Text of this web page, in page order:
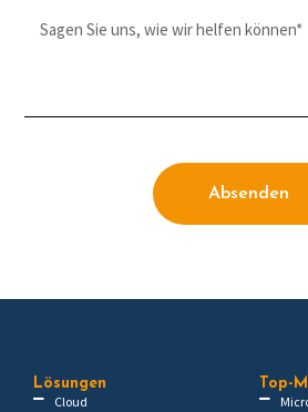
Absenden
Lösungen
Cloud
Top-